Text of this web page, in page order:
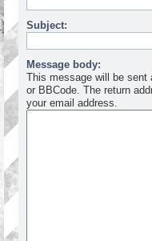
Subject:
Message body:
This message will be sent
or BBCode. The return
your email address.